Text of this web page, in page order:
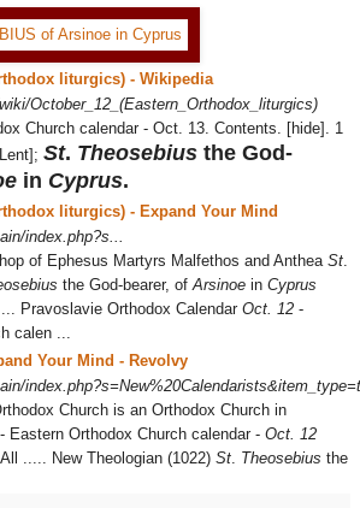
liturgics) - Wikipedia
October_12_(Eastern_Orthodox_liturgics)
Church calendar - Oct. 13. Contents. [hide]. 1
St. Theosebius the God-
in Cyprus.
liturgics) - Expand Your Mind
index.php?s...
of Ephesus Martyrs Malfethos and Anthea St
the God-bearer, of Arsinoe in Cyprus
Pravoslavie Orthodox Calendar Oct. 12 -
calen ...
Your Mind - Revolvy
Church is an Orthodox Church in
Eastern Orthodox Church calendar - Oct. 12
..... New Theologian (1022) St Theosebius the